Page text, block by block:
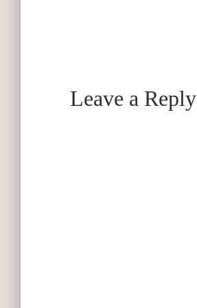
Leave a Reply